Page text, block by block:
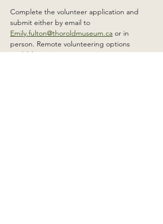
Complete the volunteer application and
submit either by email to
Emily.fulton@thoroldmuseum.ca or in
person. Remote volunteering options
available.